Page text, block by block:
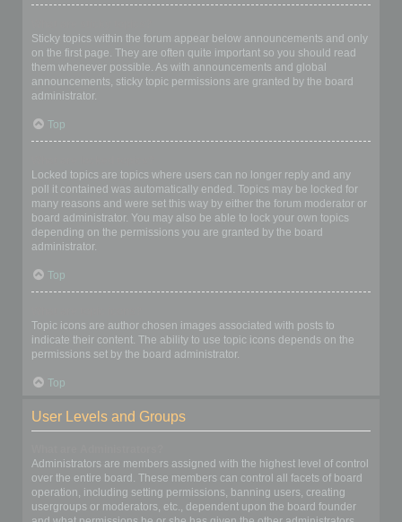
Sticky topics within the forum appear below announcements and only
on the first page. They are often quite important so you should read
them whenever possible. As with announcements and global
announcements, sticky topic permissions are granted by the board
administrator.
Top
Locked topics are topics where users can no longer reply and any
poll it contained was automatically ended. Topics may be locked for
many reasons and were set this way by either the forum moderator or
board administrator. You may also be able to lock your own topics
depending on the permissions you are granted by the board
administrator.
Top
Topic icons are author chosen images associated with posts to
indicate their content. The ability to use topic icons depends on the
permissions set by the board administrator.
Top
User Levels and Groups
Administrators are members assigned with the highest level of control
over the entire board. These members can control all facets of board
operation, including setting permissions, banning users, creating
usergroups or moderators, etc., dependent upon the board founder